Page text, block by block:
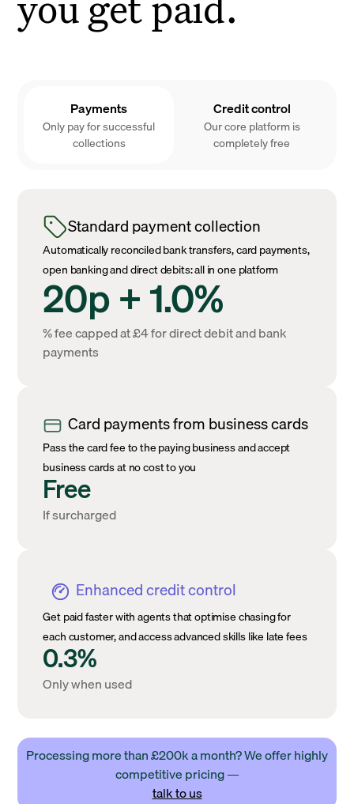
Payments
Only pay for successful
collections
Credit control
Our core platform is
completely free
Standard payment collection
Automatically reconciled bank transfers, card payments,
open banking and direct debits: all in one platform
20p + 1.0%
% fee capped at £4 for direct debit and bank
payments
Card payments from business cards
Pass the card fee to the paying business and accept
business cards at no cost to you
Free
If surcharged
Enhanced credit control
Get paid faster with agents that optimise chasing for
each customer, and access advanced skills like late fees
0.3%
Only when used
Processing more than £200k a month? We offer highly
competitive pricing —
talk to us